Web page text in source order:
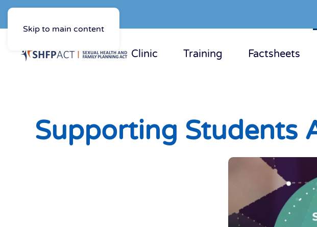
Skip to main content
Clinic Training Factsheets
Supporting Students